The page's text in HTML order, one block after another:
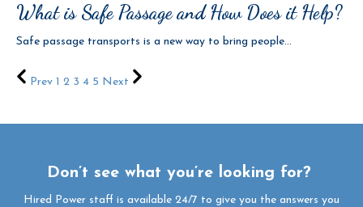
What is Safe Passage and How Does it Help?
Safe passage transports is a new way to bring people...
Prev 1 2 3 4 5 Next
Don’t see what you’re looking for?
Hired Power staff is available 24/7 to give you the answers you